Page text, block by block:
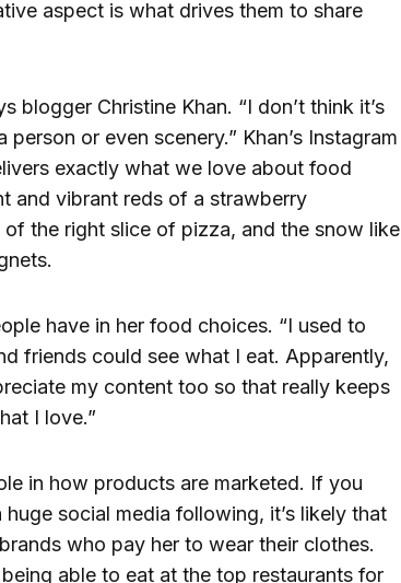
aspect is what drives them to share
blogger Christine Khan. “I don’t think it’s
or even scenery.” Khan’s Instagram
exactly what we love about food
and vibrant reds of a strawberry
the right slice of pizza, and the snow like
have in her food choices. “I used to
friends could see what I eat. Apparently,
my content too so that really keeps
I love.”
in how products are marketed. If you
social media following, it’s likely that
who pay her to wear their clothes.
able to eat at the top restaurants for